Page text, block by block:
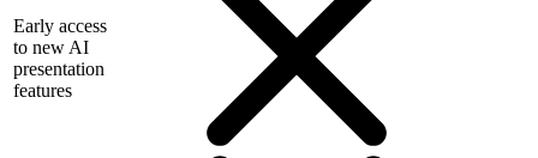
Early access
to new AI
presentation
features